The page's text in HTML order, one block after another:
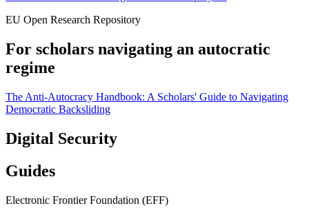
EU Open Research Repository
For scholars navigating an autocratic
regime
The Anti-Autocracy Handbook: A Scholars' Guide to Navigating
Democratic Backsliding
Digital Security
Guides
Electronic Frontier Foundation (EFF)